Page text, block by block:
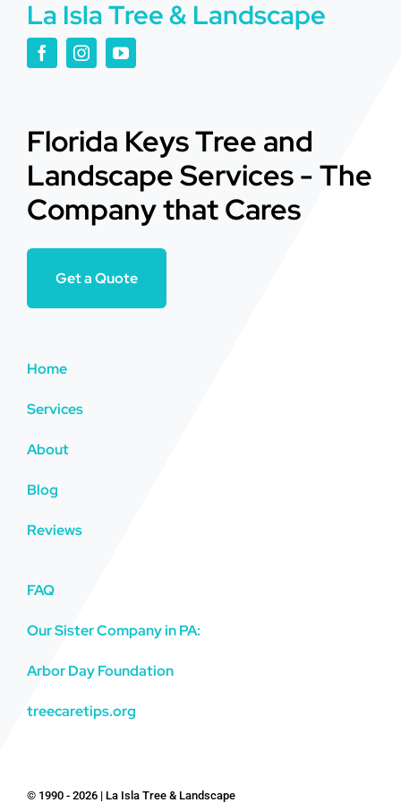
La Isla Tree & Landscape
Florida Keys Tree and
Landscape Services - The
Company that Cares
Get a Quote
Home
Services
About
Blog
Reviews
FAQ
Our Sister Company in PA:
Arbor Day Foundation
treecaretips.org
© 1990 - 2026 | La Isla Tree & Landscape